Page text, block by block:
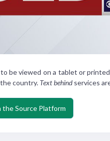
be viewed on a tablet or
country. Text behindservices
the Source Platform